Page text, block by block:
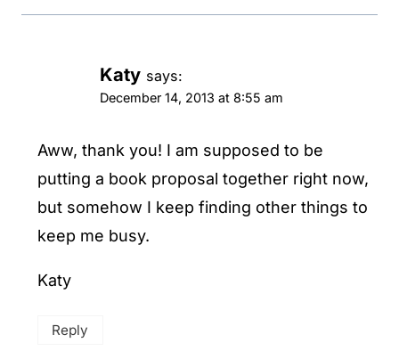
Katy says:
December 14, 2013 at 8:55 am
Aww, thank you! I am supposed to be
putting a book proposal together right now,
but somehow I keep finding other things to
keep me busy.
Katy
Reply